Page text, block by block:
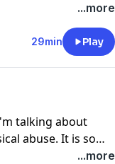
to get out of
...more
29min Play
talking about
abuse. It is so
stay silent. I am...more